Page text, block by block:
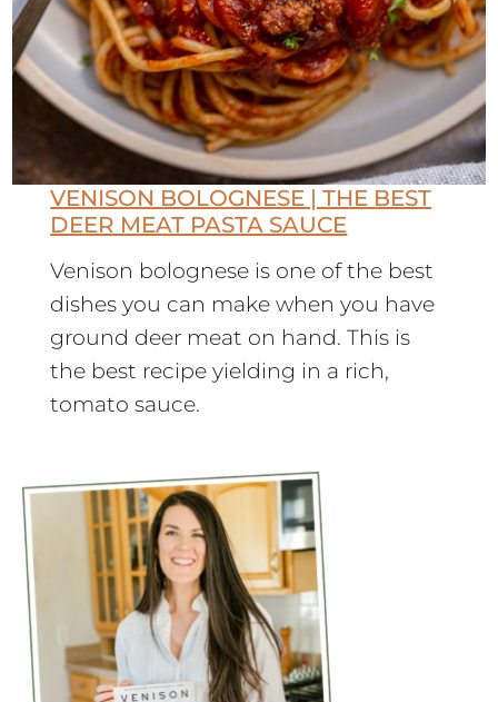
VENISON BOLOGNESE | THE BEST
DEER MEAT PASTA SAUCE
Venison bolognese is one of the best
dishes you can make when you have
ground deer meat on hand. This is
the best recipe yielding in a rich,
tomato sauce.